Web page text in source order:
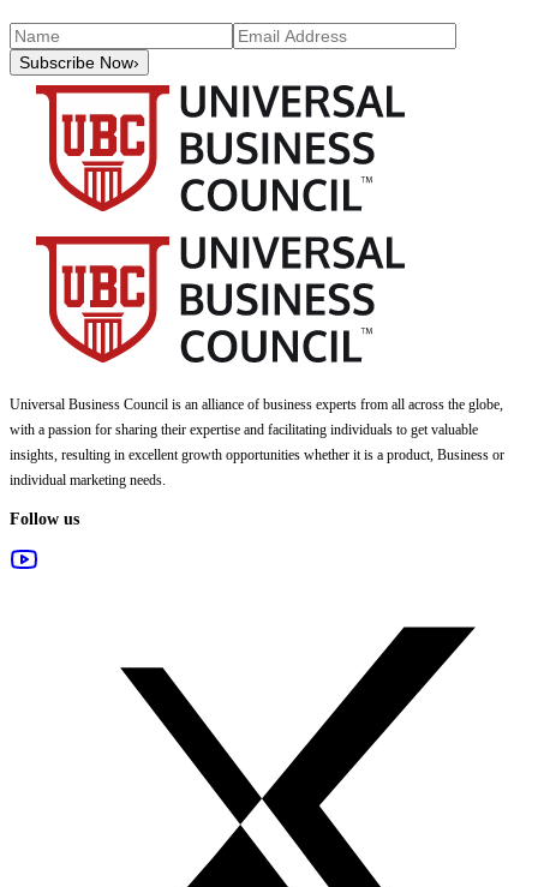
Subscribe Now›
Universal Business Council is an alliance of business experts from all across the globe,
with a passion for sharing their expertise and facilitating individuals to get valuable
insights, resulting in excellent growth opportunities whether it is a product, Business or
individual marketing needs.
Follow us